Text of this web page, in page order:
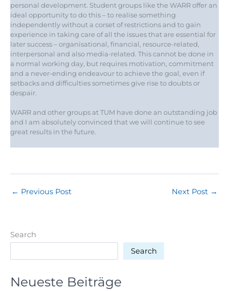
personal development. Student groups like the WARR offer an
ideal opportunity to do this – to realise something
independently without a corset of restrictions and to gain
experience in taking care of all the issues that are essential for
later success – organisational, financial, resource-related,
interpersonal and also media-related. This cannot be done in
a normal working day, but requires motivation, commitment
and a never-ending endeavour to achieve the goal, even if
setbacks and difficulties sometimes give rise to doubts or
despair.
WARR and other groups at TUM have done an outstanding job
and I am absolutely convinced that we will continue to see
great results in the future.
← Previous Post Next Post →
Search
Search
Neueste Beiträge